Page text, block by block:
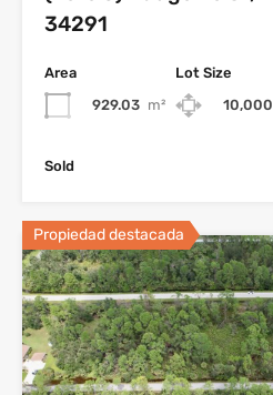
34291
Area
929.03 m²
Lot Size
10,000
Sold
Propiedad destacada